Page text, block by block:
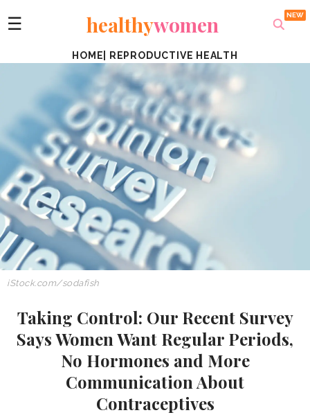
☰ healthywomen
HOME REPRODUCTIVE HEALTH
iStock.com/sodafish
Taking Control: Our Recent Survey
Says Women Want Regular Periods,
No Hormones and More
Communication About
Contraceptives